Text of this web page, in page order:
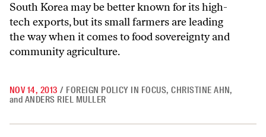
South Korea may be better known for its high-
tech exports, but its small farmers are leading
the way when it comes to food sovereignty and
community agriculture.
NOV 14, 2013 / FOREIGN POLICY IN FOCUS,CHRISTINE AHN,
and ANDERS RIEL MULLER